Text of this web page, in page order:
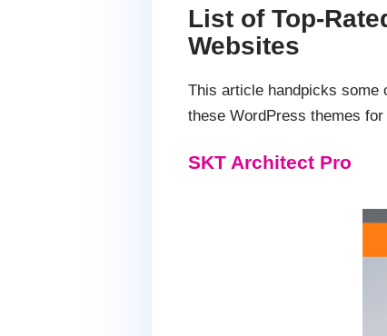
List of Top-
Websites
This article handpicks some
these WordPress themes
SKT Architect Pro